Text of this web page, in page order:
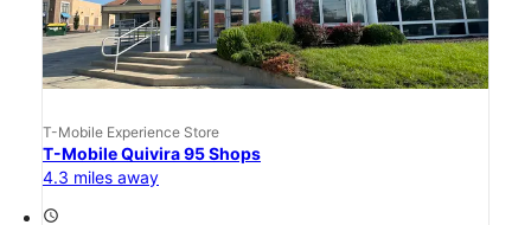
T-Mobile Experience Store
T-Mobile Quivira 95 Shops
4.3 miles away
access_time